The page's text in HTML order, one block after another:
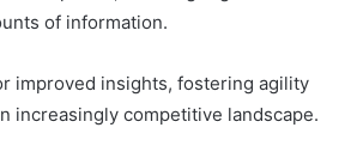
of information.
improved insights, fostering agility
increasingly competitive landscape.